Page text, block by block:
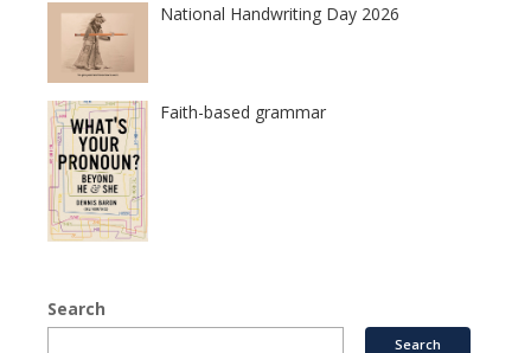
National Handwriting Day 2026
Faith-based grammar
Search